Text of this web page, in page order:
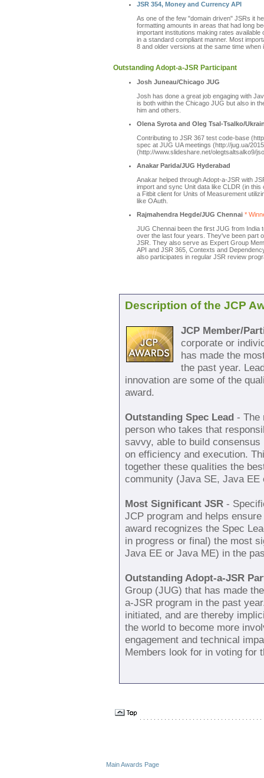
JSR 354, Money and Currency API
As one of the few "domain driven" JSRs it
formatting amounts in areas that had long
important institutions making rates
in a standard compliant manner. Most
8 and older versions at the same time when
Outstanding Adopt-a-JSR Participant
Josh Juneau/Chicago JUG
Josh has done a great job engaging with
is both within the Chicago JUG but also in
him and others.
Olena Syrota and Oleg Tsal-Tsalko/
Contributing to JSR 367 test code-base
spec at JUG UA meetings (http://jug.ua/
(http://www.slideshare.net/olegtsaltsalko9/
Anakar Parida/JUG Hyderabad
Anakar helped through Adopt-a-JSR with
import and sync Unit data like CLDR (in
a Fitbit client for Units of Measurement
like OAuth.
Rajmahendra Hegde/JUG Chennai *
JUG Chennai been the first JUG from India
over the last four years. They've been part
JSR. They also serve as Expert Group
API and JSR 365, Contexts and
also participates in regular JSR review
Description of the JCP
JCP Member/
corporate or
has made the
the past year.
innovation are some of the
award.
Outstanding Spec Lead - The
person who takes that
savvy, able to build
on efficiency and execution.
together these qualities the
community (Java SE, Java EE
Most Significant JSR -
JCP program and helps
award recognizes the Spec
in progress or final) the most
Java EE or Java ME) in the
Outstanding Adopt-a-JSR
Group (JUG) that has made
a-JSR program in the past
initiated, and are thereby
the world to become more
engagement and technical
Members look for in voting for
Main Awards Page